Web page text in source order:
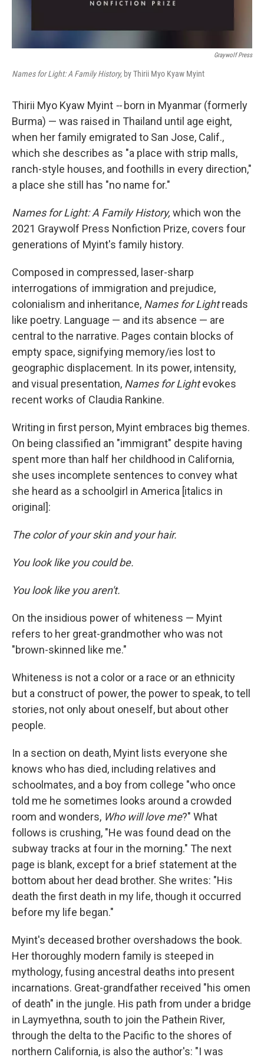
Graywolf Press
Names for Light: A Family History, by Thirii Myo Kyaw Myint
Thirii Myo Kyaw Myint --born in Myanmar (formerly
Burma) — was raised in Thailand until age eight,
when her family emigrated to San Jose, Calif.,
which she describes as "a place with strip malls,
ranch-style houses, and foothills in every direction,"
a place she still has "no name for."
Names for Light: A Family History, which won the
2021 Graywolf Press Nonfiction Prize, covers four
generations of Myint's family history.
Composed in compressed, laser-sharp
interrogations of immigration and prejudice,
colonialism and inheritance, Names for Lightreads
like poetry. Language — and its absence — are
central to the narrative. Pages contain blocks of
empty space, signifying memory/ies lost to
geographic displacement. In its power, intensity,
and visual presentation, Names for Lightevokes
recent works of Claudia Rankine.
Writing in first person, Myint embraces big themes.
On being classified an "immigrant" despite having
spent more than half her childhood in California,
she uses incomplete sentences to convey what
she heard as a schoolgirl in America [italics in
original]:
The color of your skin and your hair.
You look like you could be.
You look like you aren't.
On the insidious power of whiteness — Myint
refers to her great-grandmother who was not
"brown-skinned like me."
Whiteness is not a color or a race or an ethnicity
but a construct of power, the power to speak, to tell
stories, not only about oneself, but about other
people.
In a section on death, Myint lists everyone she
knows who has died, including relatives and
schoolmates, and a boy from college "who once
told me he sometimes looks around a crowded
room and wonders, Who will love me?" What
follows is crushing, "He was found dead on the
subway tracks at four in the morning." The next
page is blank, except for a brief statement at the
bottom about her dead brother. She writes: "His
death the first death in my life, though it occurred
before my life began."
Myint's deceased brother overshadows the book.
Her thoroughly modern family is steeped in
mythology, fusing ancestral deaths into present
incarnations. Great-grandfather received "his omen
of death" in the jungle. His path from under a bridge
in Laymyethna, south to join the Pathein River,
through the delta to the Pacific to the shores of
northern California, is also the author's: "I was